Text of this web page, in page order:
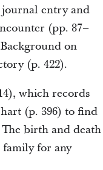
entry and
(pp. 87–
on
(p. 422).
which records
(p. 396) to find
birth and death
family for any